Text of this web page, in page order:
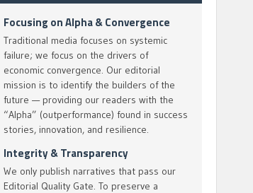
Focusing on Alpha & Convergence
Traditional media focuses on systemic
failure; we focus on the drivers of
economic convergence. Our editorial
mission is to identify the builders of the
future — providing our readers with the
“Alpha” (outperformance) found in success
stories, innovation, and resilience.
Integrity & Transparency
We only publish narratives that pass our
Editorial Quality Gate. To preserve a